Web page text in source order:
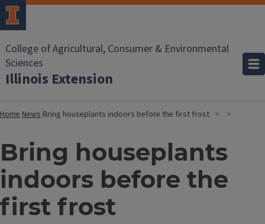
College of Agricultural, Consumer & Environmental
Sciences
Illinois Extension
HomeNews Bring houseplants indoors before the first frost
Bring houseplants
indoors before the
first frost